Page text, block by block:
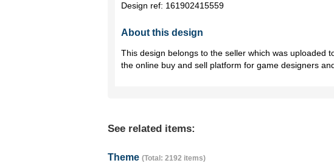
Design ref: 161902415559
About this design
This design belongs to the seller which was uploaded
the online buy and sell platform for game designers
See related items:
Theme (Total: 2192 items)